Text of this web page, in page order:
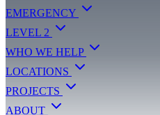
EMERGENCY
LEVEL 2
WHO WE HELP
LOCATIONS
PROJECTS
ABOUT